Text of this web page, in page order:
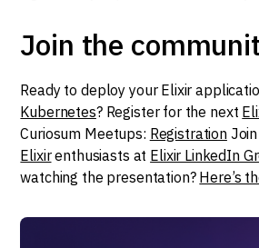
Join the
Ready to deploy your Elixir
Kubernetes? Register for the next
Curiosum Meetups: RegistrationJoin
Elixirenthusiasts at Elixir LinkedIn
watching the presentation? Here’s